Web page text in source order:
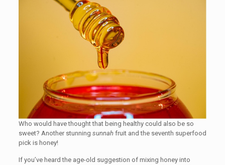
Who would have thought that being healthy could also be so
sweet? Another stunning sunnahfruit and the seventh superfood
pick is honey!
If you’ve heard the age-old suggestion of mixing honey into